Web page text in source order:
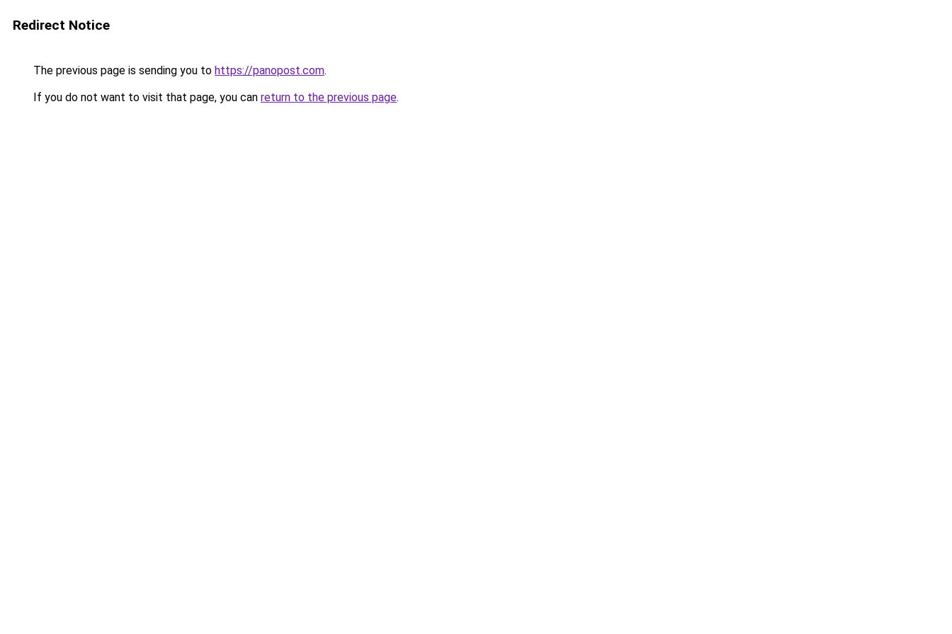
Redirect Notice
The previous page is sending you to https://panopost.com.
If you do not want to visit that page, you can return to the previous page.